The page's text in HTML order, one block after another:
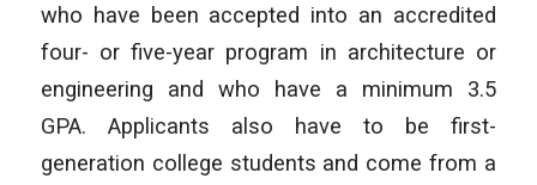
who have been accepted into an accredited
four- or five-year program in architecture or
engineering and who have a minimum 3.5
GPA. Applicants also have to be first-
generation college students and come from a